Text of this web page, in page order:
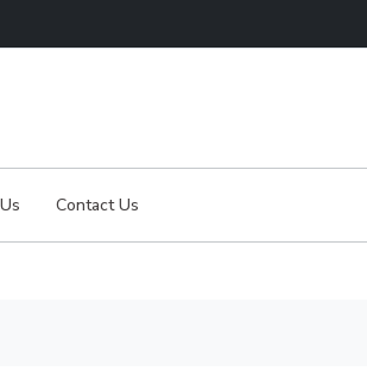
Contact Us